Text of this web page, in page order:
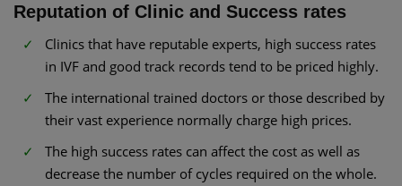
Reputation of Clinic and Success rates
Clinics that have reputable experts, high success rates
in IVF and good track records tend to be priced highly.
The international trained doctors or those described by
their vast experience normally charge high prices.
The high success rates can affect the cost as well as
decrease the number of cycles required on the whole.